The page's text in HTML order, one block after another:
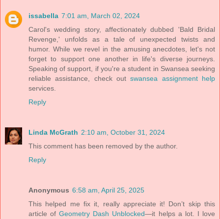
issabella 7:01 am, March 02, 2024
Carol's wedding story, affectionately dubbed 'Bald Bridal
Revenge,' unfolds as a tale of unexpected twists and
humor. While we revel in the amusing anecdotes, let's not
forget to support one another in life's diverse journeys.
Speaking of support, if you're a student in Swansea seeking
reliable assistance, check outswansea assignment help
services.
Reply
Linda McGrath 2:10 am, October 31, 2024
This comment has been removed by the author.
Reply
Anonymous 6:58 am, April 25, 2025
This helped me fix it, really appreciate it! Don’t skip this
article ofGeometry Dash Unblocked—it helps a lot. I love